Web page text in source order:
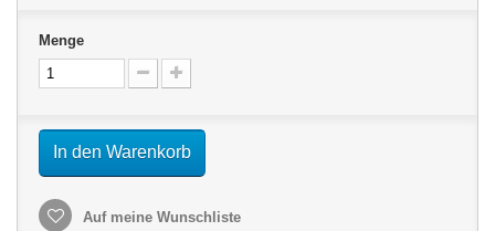
Menge
In den Warenkorb
Auf meine Wunschliste